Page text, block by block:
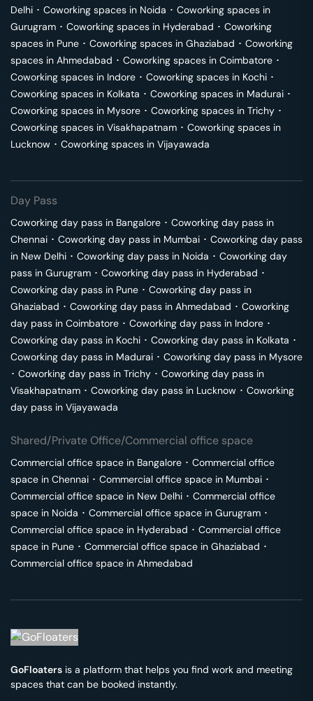
Delhi ･ Coworking spaces in Noida ･ Coworking spaces in
Gurugram ･ Coworking spaces in Hyderabad ･ Coworking
spaces in Pune ･ Coworking spaces in Ghaziabad ･ Coworking
spaces in Ahmedabad ･ Coworking spaces in Coimbatore ･
Coworking spaces in Indore ･ Coworking spaces in Kochi ･
Coworking spaces in Kolkata ･ Coworking spaces in Madurai ･
Coworking spaces in Mysore ･ Coworking spaces in Trichy ･
Coworking spaces in Visakhapatnam ･ Coworking spaces in
Lucknow ･ Coworking spaces in Vijayawada
Day Pass
Coworking day pass in Bangalore ･ Coworking day pass in
Chennai ･ Coworking day pass in Mumbai ･ Coworking day pass
in New Delhi ･ Coworking day pass in Noida ･ Coworking day
pass in Gurugram ･ Coworking day pass in Hyderabad ･
Coworking day pass in Pune ･ Coworking day pass in
Ghaziabad ･ Coworking day pass in Ahmedabad ･ Coworking
day pass in Coimbatore ･ Coworking day pass in Indore ･
Coworking day pass in Kochi ･ Coworking day pass in Kolkata ･
Coworking day pass in Madurai ･ Coworking day pass in Mysore
･ Coworking day pass in Trichy ･ Coworking day pass in
Visakhapatnam ･ Coworking day pass in Lucknow ･ Coworking
day pass in Vijayawada
Shared/Private Office/Commercial office space
Commercial office space in Bangalore ･ Commercial office
space in Chennai ･ Commercial office space in Mumbai ･
Commercial office space in New Delhi ･ Commercial office
space in Noida ･ Commercial office space in Gurugram ･
Commercial office space in Hyderabad ･ Commercial office
space in Pune ･ Commercial office space in Ghaziabad ･
Commercial office space in Ahmedabad
GoFloaters is a platform that helps you find work and meeting
spaces that can be booked instantly.